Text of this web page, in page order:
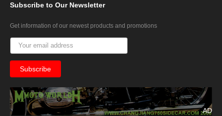
Subscribe to Our Newsletter
Get information of our newest products and promotions
AD